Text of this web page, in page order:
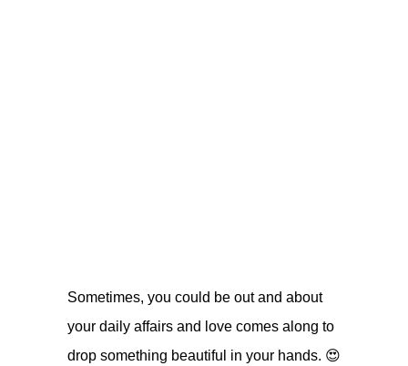
Sometimes, you could be out and about
your daily affairs and love comes along to
drop something beautiful in your hands. 😍